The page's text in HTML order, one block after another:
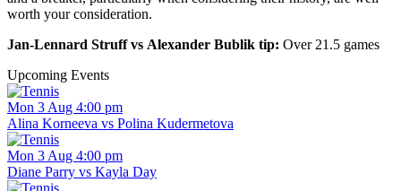
worth your consideration.
Jan-Lennard Struff vs Alexander Bublik tip: Over 21.5 games
Upcoming Events
Mon 3 Aug 4:00 pm
Alina Korneeva vs Polina Kudermetova
Mon 3 Aug 4:00 pm
Diane Parry vs Kayla Day